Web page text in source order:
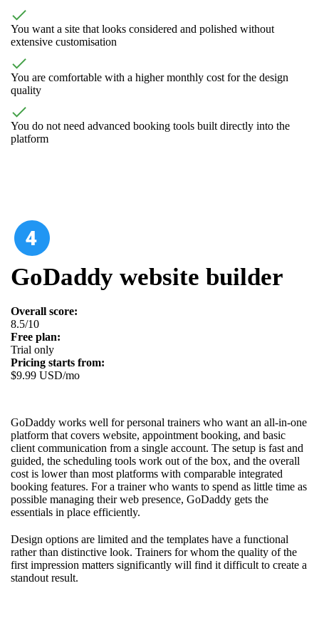
You want a site that looks considered and polished without
extensive customisation
You are comfortable with a higher monthly cost for the design
quality
You do not need advanced booking tools built directly into the
platform
GoDaddy website builder
Overall score:
8.5/10
Free plan:
Trial only
Pricing starts from:
$9.99 USD/mo
GoDaddy works well for personal trainers who want an all-in-one
platform that covers website, appointment booking, and basic
client communication from a single account. The setup is fast and
guided, the scheduling tools work out of the box, and the overall
cost is lower than most platforms with comparable integrated
booking features. For a trainer who wants to spend as little time as
possible managing their web presence, GoDaddy gets the
essentials in place efficiently.
Design options are limited and the templates have a functional
rather than distinctive look. Trainers for whom the quality of the
first impression matters significantly will find it difficult to create a
standout result.